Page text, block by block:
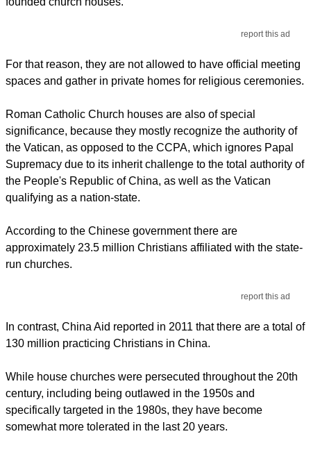
report this ad
For that reason, they are not allowed to have official meeting
spaces and gather in private homes for religious ceremonies.
Roman Catholic Church houses are also of special
significance, because they mostly recognize the authority of
the Vatican, as opposed to the CCPA, which ignores Papal
Supremacy due to its inherit challenge to the total authority of
the People's Republic of China, as well as the Vatican
qualifying as a nation-state.
According to the Chinese government there are
approximately 23.5 million Christians affiliated with the state-
run churches.
report this ad
In contrast, China Aid reported in 2011 that there are a total of
130 million practicing Christians in China.
While house churches were persecuted throughout the 20th
century, including being outlawed in the 1950s and
specifically targeted in the 1980s, they have become
somewhat more tolerated in the last 20 years.